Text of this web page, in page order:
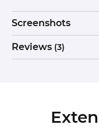
Screenshots
Reviews (3)